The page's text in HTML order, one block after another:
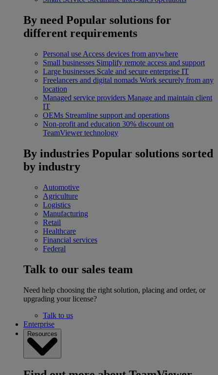
By need Popular solutions for
different requirements
Personal use Access devices from anywhere
Small businesses Simplify remote access and support
Large businesses Scale and secure enterprise IT
Freelancers and digital nomads Work securely from any
location
Managed service providers Manage and maintain client
IT
OEMs Streamline support and operations
Non-profit and education 30% discount on
TeamViewer technology
By industries Popular solutions sorted
by industry
Automotive
Agriculture
Logistics
Manufacturing
Retail
Healthcare
Financial services
Federal
Talk to our sales team
Need help choosing the right solution, placing and order, or
upgrading your license?
Talk to us
Enterprise
Resources